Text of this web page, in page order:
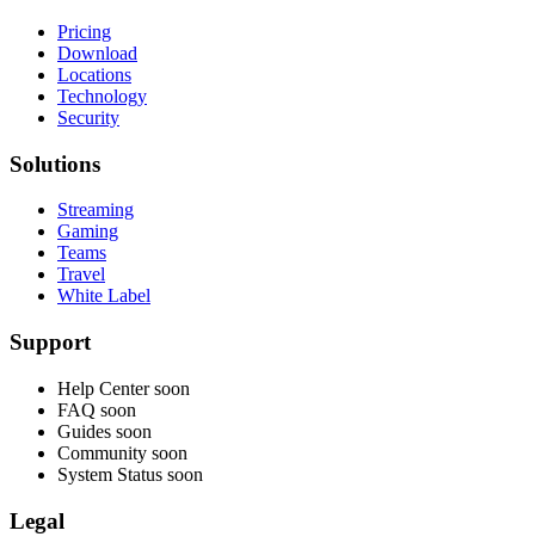
Pricing
Download
Locations
Technology
Security
Solutions
Streaming
Gaming
Teams
Travel
White Label
Support
Help Center soon
FAQ soon
Guides soon
Community soon
System Status soon
Legal